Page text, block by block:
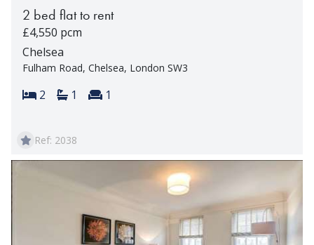
2 bed flat to rent
£4,550 pcm
Chelsea
Fulham Road, Chelsea, London SW3
Bedrooms:
2 Bathrooms:
1 Reception rooms:
1
Ref: 2038